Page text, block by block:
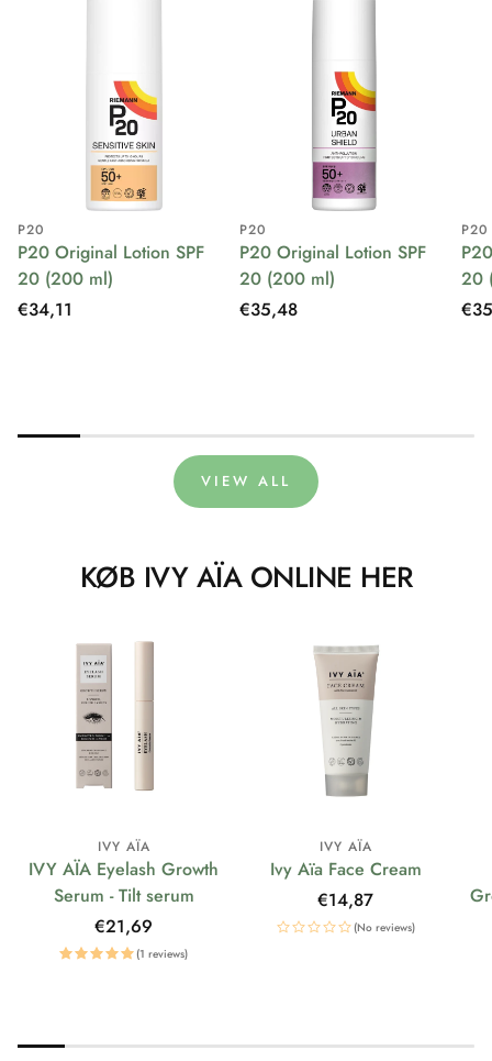
P20
P20 Original Lotion SPF
20 (200 ml)
Regular
€34,11
P20
P20 Original Lotion SPF
20 (200 ml)
Regular
€35,48
P20
20
VIEW ALL
KØB IVY AÏA ONLINE HER
IVY AÏA
IVY AÏA Eyelash Growth
Serum - Tilt serum
Regular
price
€21,69
(1 reviews)
IVY AÏA
Ivy Aïa Face Cream
Regular
price
€14,87
(No reviews)